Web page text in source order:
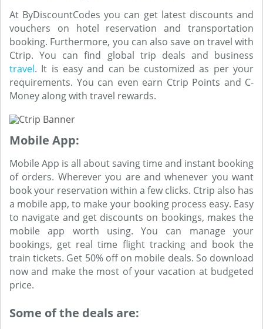
At ByDiscountCodes you can get latest discounts and
vouchers on hotel reservation and transportation
booking. Furthermore, you can also save on travel with
Ctrip. You can find global trip deals and business
travel. It is easy and can be customized as per your
requirements. You can even earn Ctrip Points and C-
Money along with travel rewards.
Mobile App:
Mobile App is all about saving time and instant booking
of orders. Wherever you are and whenever you want
book your reservation within a few clicks. Ctrip also has
a mobile app, to make your booking process easy. Easy
to navigate and get discounts on bookings, makes the
mobile app worth using. You can manage your
bookings, get real time flight tracking and book the
train tickets. Get 50% off on mobile deals. So download
now and make the most of your vacation at budgeted
price.
Some of the deals are: